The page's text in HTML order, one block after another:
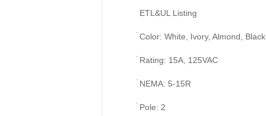
ETL&UL Listing
Color: White, Ivory, Almond, Black
Rating: 15A, 125VAC
NEMA: 5-15R
Pole: 2